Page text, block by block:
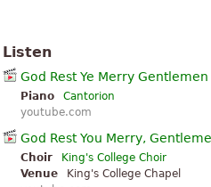
Listen
God Rest Ye Merry
Piano
Cantorion
youtube.com
God Rest You Merry,
Choir
King's College Choir
Venue
King's College Chapel